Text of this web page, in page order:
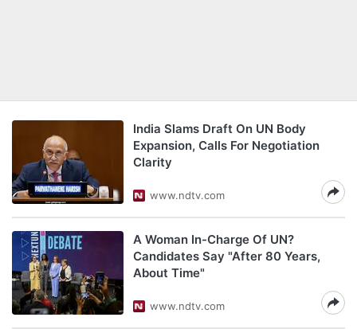
India Slams Draft On UN Body
Expansion, Calls For Negotiation
Clarity
www.ndtv.com
A Woman In-Charge Of UN?
Candidates Say "After 80 Years,
About Time"
www.ndtv.com